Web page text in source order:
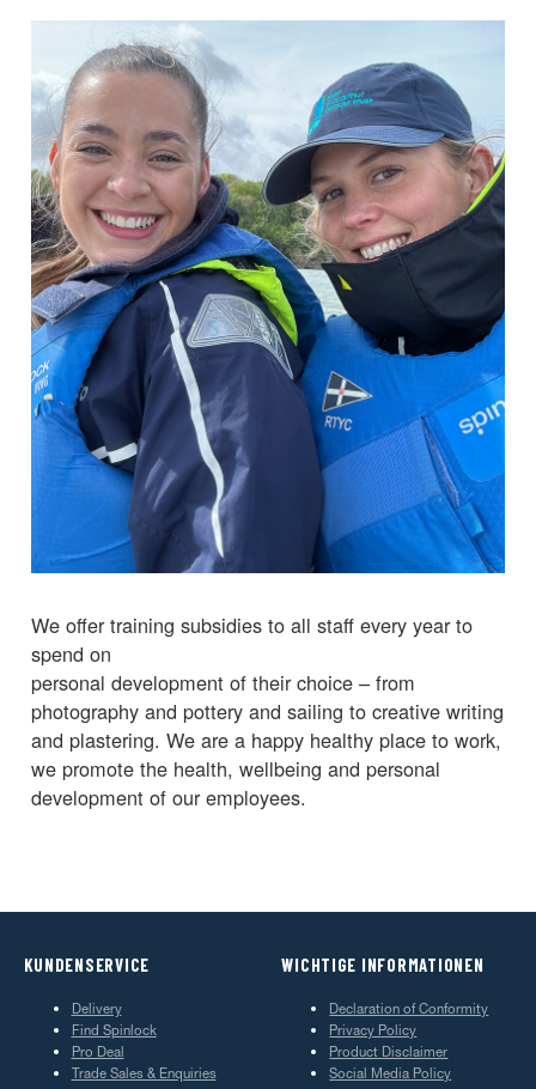
We offer training subsidies to all staff every year to
spend on
personal development of their choice – from
photography and pottery and sailing to creative writing
and plastering. We are a happy healthy place to work,
we promote the health, wellbeing and personal
development of our employees.
KUNDENSERVICE
Delivery
Find Spinlock
Pro Deal
Trade Sales & Enquiries
WICHTIGE INFORMATIONEN
Declaration of Conformity
Privacy Policy
Product Disclaimer
Social Media Policy